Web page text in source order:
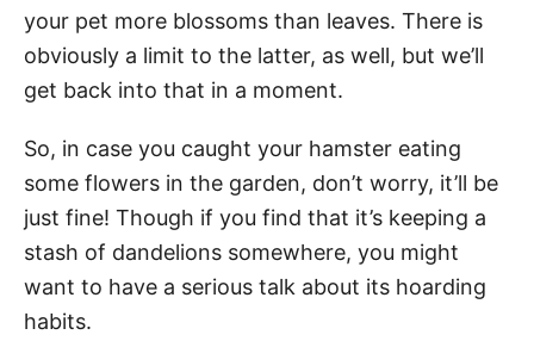
your pet more blossoms than leaves. There is
obviously a limit to the latter, as well, but we’ll
get back into that in a moment.
So, in case you caught your hamster eating
some flowers in the garden, don’t worry, it’ll be
just fine! Though if you find that it’s keeping a
stash of dandelions somewhere, you might
want to have a serious talk about its hoarding
habits.